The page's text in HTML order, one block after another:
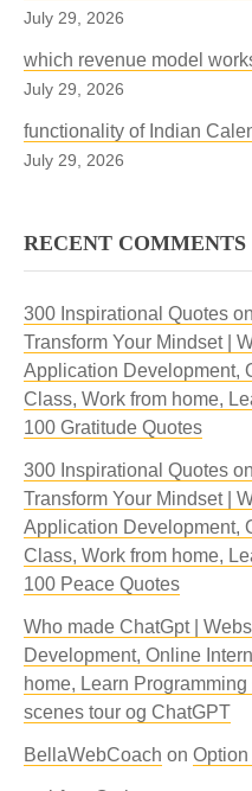
July 29, 2026
which revenue model
July 29, 2026
functionality of Indian
July 29, 2026
RECENT COMMENTS
300 Inspirational Quotes
Transform Your Mindset |
Application Development,
Class, Work from home,
100 Gratitude Quotes
300 Inspirational Quotes
Transform Your Mindset |
Application Development,
Class, Work from home,
100 Peace Quotes
Who made ChatGpt |
Development, Online
home, Learn
scenes tour og ChatGPT
BellaWebCoach on